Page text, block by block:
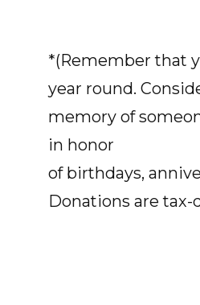
*(Remember that
year round.
memory of
in honor
of birthdays,
Donations are tax-